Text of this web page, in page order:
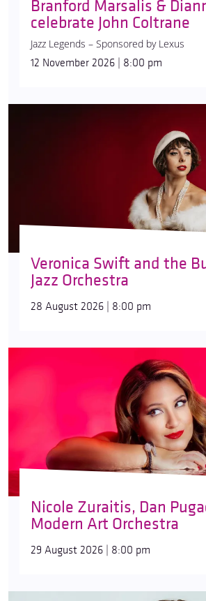
Branford Marsalis &
celebrate John Coltrane
Jazz Legends – Sponsored by Lexus
12 November 2026 | 8:00 pm
Veronica Swift and the
Jazz Orchestra
28 August 2026 | 8:00 pm
Nicole Zuraitis, Dan
Modern Art Orchestra
29 August 2026 | 8:00 pm